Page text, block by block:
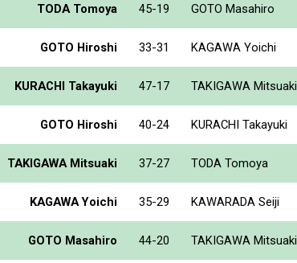
TODA Tomoya 45-19 GOTO Masahiro
GOTO Hiroshi 33-31 KAGAWA Yoichi
KURACHI Takayuki 47-17 TAKIGAWA Mitsuaki
GOTO Hiroshi 40-24 KURACHI Takayuki
TAKIGAWA Mitsuaki 37-27 TODA Tomoya
KAGAWA Yoichi 35-29 KAWARADA Seiji
GOTO Masahiro 44-20 TAKIGAWA Mitsuaki